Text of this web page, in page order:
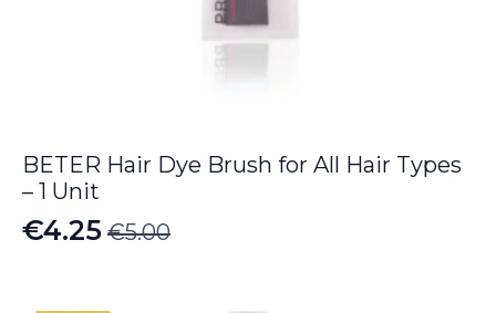
BETER Hair Dye Brush for All Hair Types
– 1 Unit
€5.00
Original
€4.25
Current